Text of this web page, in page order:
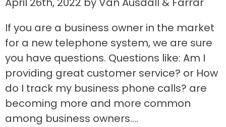
If you are a business owner in the market
for a new telephone system, we are sure
you have questions. Questions like: Am I
providing great customer service? or How
do I track my business phone calls? are
becoming more and more common
among business owners....